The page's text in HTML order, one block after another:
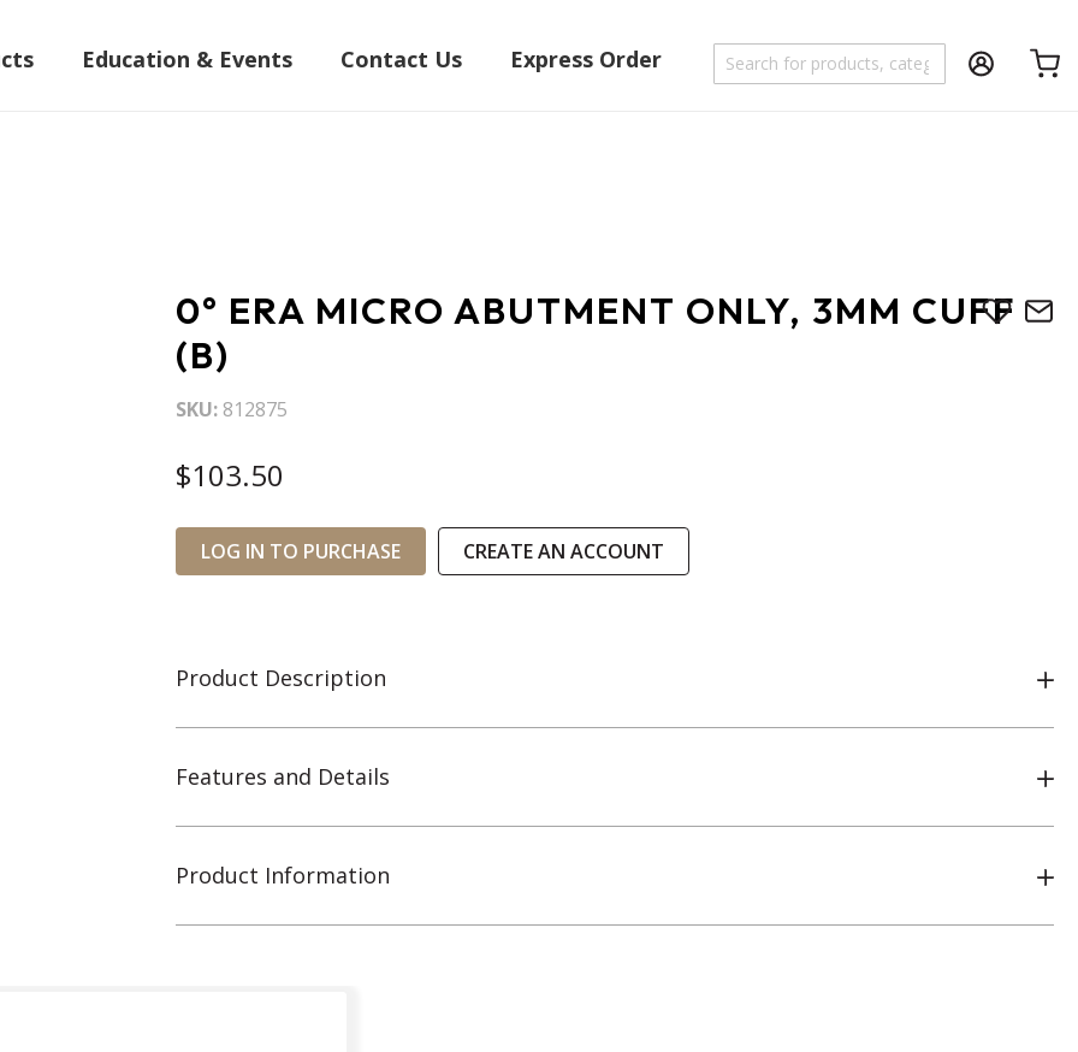
Education & Events Contact Us Express Order
0° ERA MICRO ABUTMENT ONLY, 3MM CUFF
(B)
SKU 812875
$103.50
LOG IN TO PURCHASE CREATE AN ACCOUNT
Product Description
Features and Details
Product Information